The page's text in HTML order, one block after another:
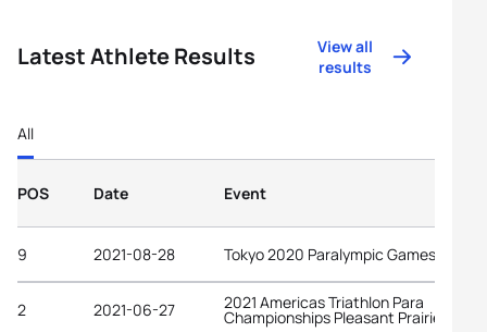
Latest Athlete Results
View all
results
All
POS Date Event
9 2021-08-28 Tokyo 2020 Paralympic Games
2 2021-06-27 2021 Americas Triathlon Para
Championships Pleasant Prairie